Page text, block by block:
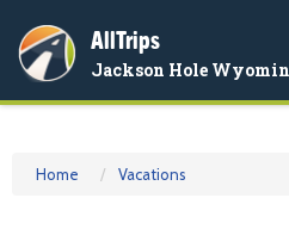
AllTrips
Jackson Hole
Home Vacations